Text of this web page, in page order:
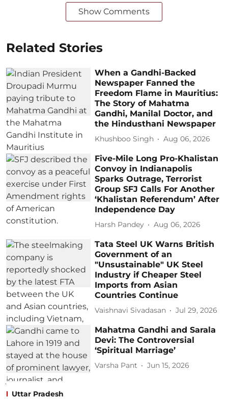
Show Comments
Related Stories
When a Gandhi-Backed
Newspaper Fanned the
Freedom Flame in Mauritius:
The Story of Mahatma
Gandhi, Manilal Doctor, and
the Hindusthani Newspaper
Khushboo Singh Aug 06, 2026
Five-Mile Long Pro-Khalistan
Convoy in Indianapolis
Sparks Outrage, Terrorist
Group SFJ Calls For Another
‘Khalistan Referendum’ After
Independence Day
Harsh Pandey Aug 06, 2026
Tata Steel UK Warns British
Government of an
"Unsustainable" UK Steel
Industry if Cheaper Steel
Imports from Asian
Countries Continue
Vaishnavi Sivadasan Jul 29, 2026
Mahatma Gandhi and Sarala
Devi: The Controversial
‘Spiritual Marriage’
Varsha Pant Jun 15, 2026
Uttar Pradesh